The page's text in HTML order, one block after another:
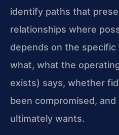
identify paths that
relationships where
depends on the
what, what the
exists) says, whether
been compromised,
ultimately wants.